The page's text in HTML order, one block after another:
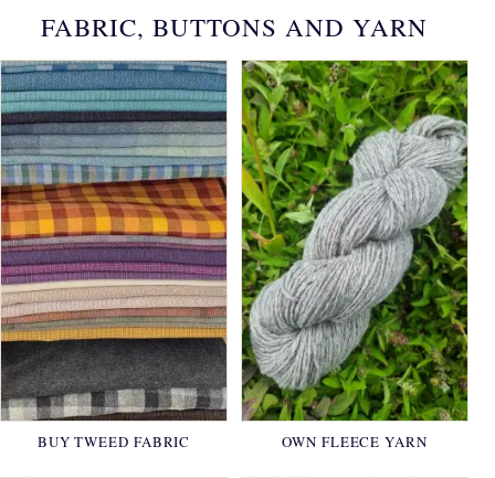
FABRIC, BUTTONS AND YARN
BUY TWEED FABRIC OWN FLEECE YARN